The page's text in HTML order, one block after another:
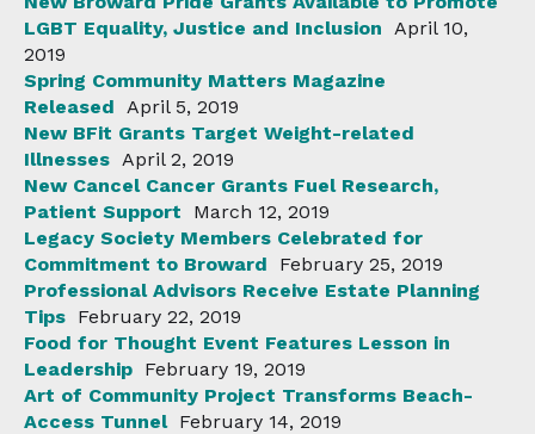
LGBT Equality, Justice and Inclusion
April 10,
2019
Spring Community Matters Magazine
Released
April 5, 2019
New BFit Grants Target Weight-related
Illnesses April 2, 2019
New Cancel Cancer Grants Fuel Research,
Patient Support
March 12, 2019
Legacy Society Members Celebrated for
Commitment to Broward
February 25, 2019
Professional Advisors Receive Estate Planning
Tips February 22, 2019
Food for Thought Event Features Lesson in
Leadership February 19, 2019
Art of Community Project Transforms Beach-
Access Tunnel February 14, 2019